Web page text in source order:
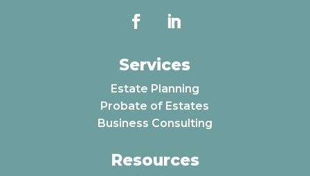
Services
Estate Planning
Probate of Estates
Business Consulting
Resources